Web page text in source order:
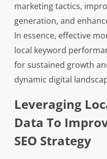
marketing tactics,
generation, and
In essence, effective
local keyword
for sustained growth
dynamic digital
Leveraging
Data To
SEO Strategy